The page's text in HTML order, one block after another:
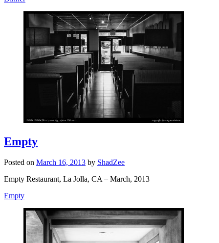
Empty
Posted on March 16, 2013 by ShadZee
Empty Restaurant, La Jolla, CA – March, 2013
Empty